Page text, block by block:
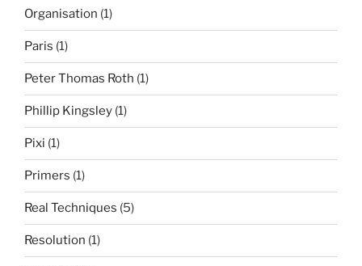
Organisation (1)
Paris (1)
Peter Thomas Roth (1)
Phillip Kingsley (1)
Pixi (1)
Primers (1)
Real Techniques (5)
Resolution (1)